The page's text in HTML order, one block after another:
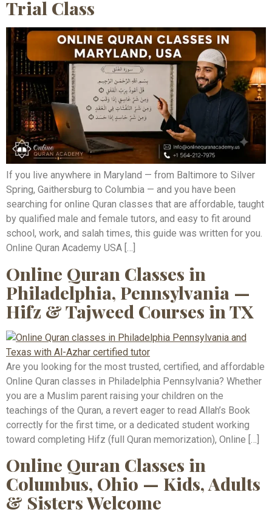
Trial Class
If you live anywhere in Maryland — from Baltimore to Silver
Spring, Gaithersburg to Columbia — and you have been
searching for online Quran classes that are affordable, taught
by qualified male and female tutors, and easy to fit around
school, work, and salah times, this guide was written for you.
Online Quran Academy USA […]
Online Quran Classes in
Philadelphia, Pennsylvania —
Hifz & Tajweed Courses in TX
Are you looking for the most trusted, certified, and affordable
Online Quran classes in Philadelphia Pennsylvania? Whether
you are a Muslim parent raising your children on the
teachings of the Quran, a revert eager to read Allah’s Book
correctly for the first time, or a dedicated student working
toward completing Hifz (full Quran memorization), Online […]
Online Quran Classes in
Columbus, Ohio — Kids, Adults
& Sisters Welcome